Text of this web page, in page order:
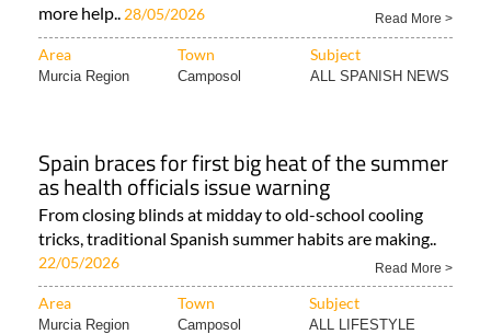
more help.. 28/05/2026 Read More >
Area Town Subject
Murcia Region Camposol ALL SPANISH NEWS
Spain braces for first big heat of the summer
as health officials issue warning
From closing blinds at midday to old-school cooling
tricks, traditional Spanish summer habits are making..
22/05/2026 Read More >
Area Town Subject
Murcia Region Camposol
ALL LIFESTYLE